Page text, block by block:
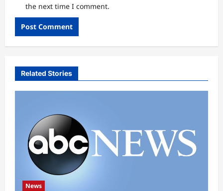
the next time I comment.
Related Stories
News